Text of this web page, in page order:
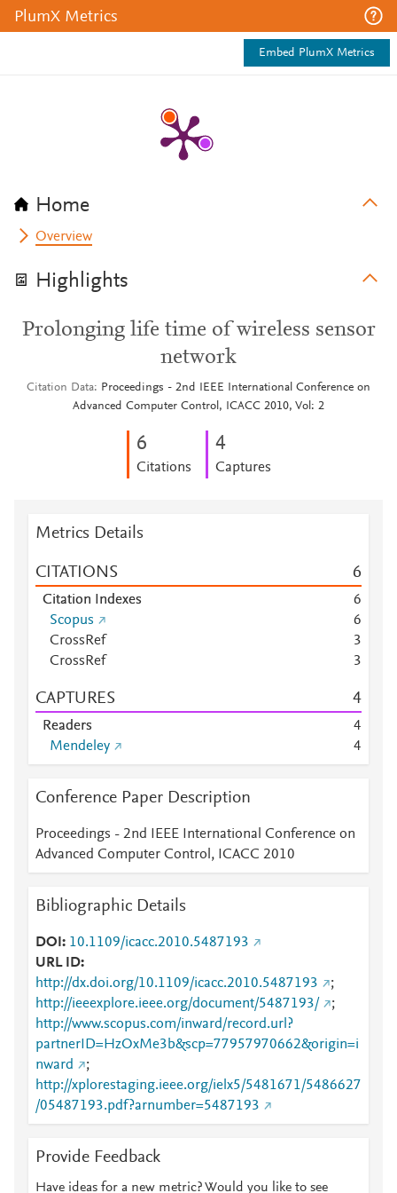
PlumX Metrics
Embed PlumX Metrics
Home
Overview
Highlights
Prolonging life time of wireless sensor
network
Citation Data
Proceedings - 2nd IEEE International Conference on
Advanced Computer Control, ICACC 2010, Vol: 2
6
Citations
4
Captures
Metrics Details
CITATIONS 6
Citation Indexes
6
Scopus
6
CrossRef
3
CrossRef
3
CAPTURES 4
Readers
4
Mendeley
4
Conference Paper Description
Proceedings - 2nd IEEE International Conference on
Advanced Computer Control, ICACC 2010
Bibliographic Details
DOI
10.1109/icacc.2010.5487193
URL ID
http://dx.doi.org/10.1109/icacc.2010.5487193
;
http://ieeexplore.ieee.org/document/5487193/
;
http://www.scopus.com/inward/record.url?
partnerID=HzOxMe3b&scp=77957970662&origin=i
nward
;
http://xplorestaging.ieee.org/ielx5/5481671/5486627
/05487193.pdf?arnumber=5487193
Provide Feedback
Have ideas for a new metric? Would you like to see